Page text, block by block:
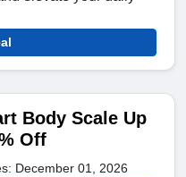
Body Scale Up
Off
December 01, 2026